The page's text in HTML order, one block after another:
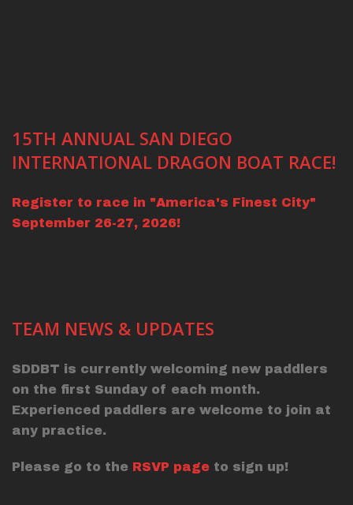
15TH ANNUAL SAN DIEGO
INTERNATIONAL DRAGON BOAT RACE!
Register to race in "America's Finest City"
September 26-27, 2026!
TEAM NEWS & UPDATES
SDDBT is currently welcoming new paddlers
on the first Sunday of each month.
Experienced paddlers are welcome to join at
any practice.
Please go to the RSVP page to sign up!